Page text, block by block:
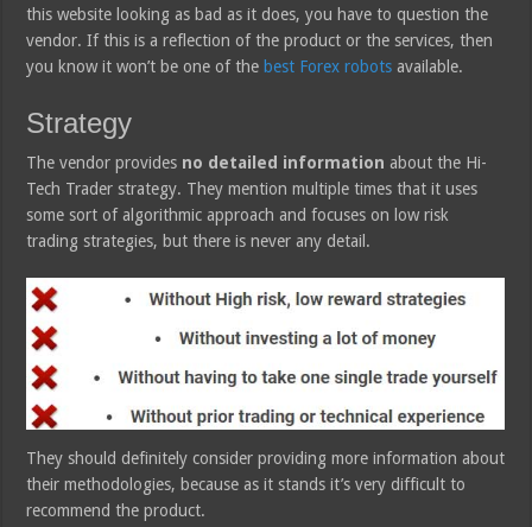
this website looking as bad as it does, you have to question the
vendor. If this is a reflection of the product or the services, then
you know it won’t be one of the best Forex robots available.
Strategy
The vendor provides no detailed information about the Hi-
Tech Trader strategy. They mention multiple times that it uses
some sort of algorithmic approach and focuses on low risk
trading strategies, but there is never any detail.
They should definitely consider providing more information about
their methodologies, because as it stands it’s very difficult to
recommend the product.